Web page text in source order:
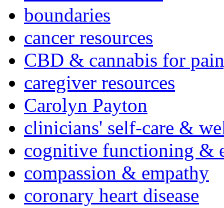
boundaries
cancer resources
CBD & cannabis for
caregiver resources
Carolyn Payton
clinicians' self-care &
cognitive functioning &
compassion & empathy
coronary heart disease